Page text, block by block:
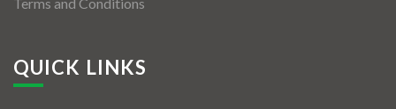
QUICK LINKS